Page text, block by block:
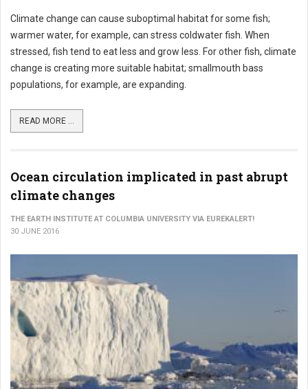
Climate change can cause suboptimal habitat for some fish;
warmer water, for example, can stress coldwater fish. When
stressed, fish tend to eat less and grow less. For other fish, climate
change is creating more suitable habitat; smallmouth bass
populations, for example, are expanding.
READ MORE ...
Ocean circulation implicated in past abrupt
climate changes
THE EARTH INSTITUTE AT COLUMBIA UNIVERSITY VIA EUREKALERT!
30 JUNE 2016